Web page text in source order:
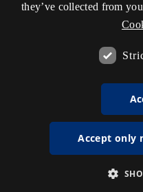
they’ve collected from
Accept only